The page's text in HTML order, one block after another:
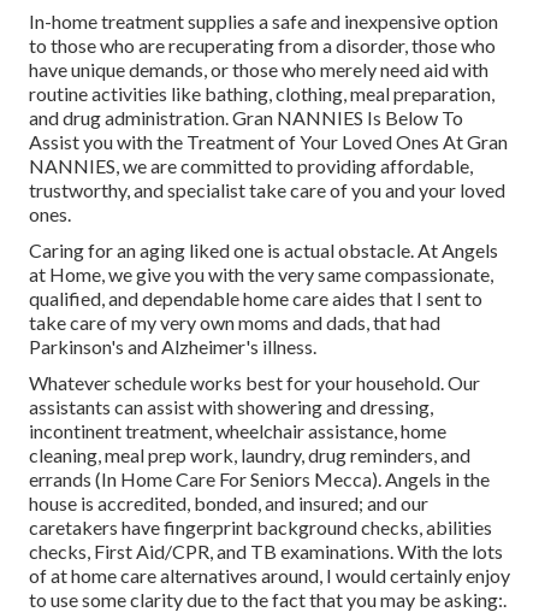
In-home treatment supplies a safe and inexpensive option
to those who are recuperating from a disorder, those who
have unique demands, or those who merely need aid with
routine activities like bathing, clothing, meal preparation,
and drug administration. Gran NANNIES Is Below To
Assist you with the Treatment of Your Loved Ones At Gran
NANNIES, we are committed to providing affordable,
trustworthy, and specialist take care of you and your loved
ones.
Caring for an aging liked one is actual obstacle. At Angels
at Home, we give you with the very same compassionate,
qualified, and dependable home care aides that I sent to
take care of my very own moms and dads, that had
Parkinson's and Alzheimer's illness.
Whatever schedule works best for your household. Our
assistants can assist with showering and dressing,
incontinent treatment, wheelchair assistance, home
cleaning, meal prep work, laundry, drug reminders, and
errands (In Home Care For Seniors Mecca). Angels in the
house is accredited, bonded, and insured; and our
caretakers have fingerprint background checks, abilities
checks, First Aid/CPR, and TB examinations. With the lots
of at home care alternatives around, I would certainly enjoy
to use some clarity due to the fact that you may be asking:.